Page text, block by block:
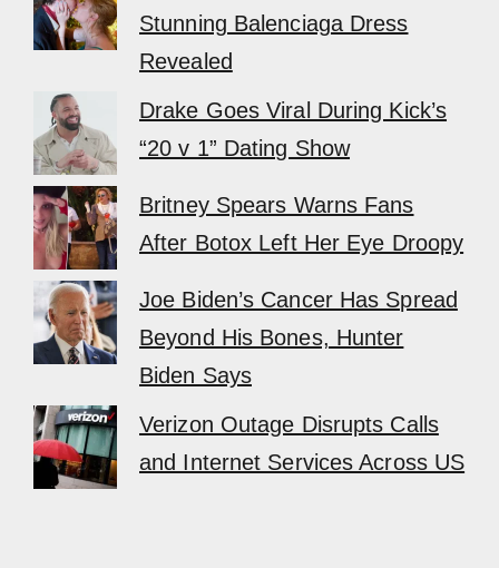
Stunning Balenciaga Dress
Revealed
Drake Goes Viral During Kick’s
“20 v 1” Dating Show
Britney Spears Warns Fans
After Botox Left Her Eye Droopy
Joe Biden’s Cancer Has Spread
Beyond His Bones, Hunter
Biden Says
Verizon Outage Disrupts Calls
and Internet Services Across US